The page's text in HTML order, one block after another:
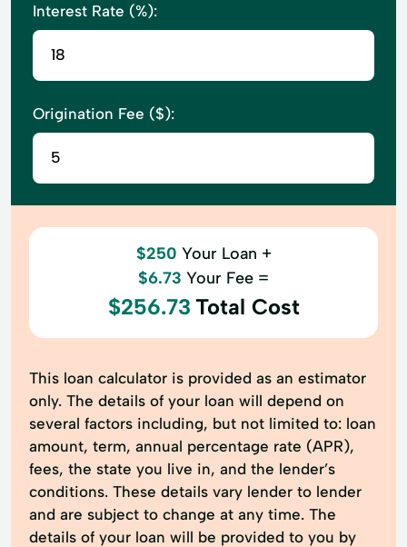
Interest Rate (%):
Origination Fee ($):
$250 Your Loan +
$6.73 Your Fee =
$256.73 Total Cost
This loan calculator is provided as an estimator
only. The details of your loan will depend on
several factors including, but not limited to: loan
amount, term, annual percentage rate (APR),
fees, the state you live in, and the lender’s
conditions. These details vary lender to lender
and are subject to change at any time. The
details of your loan will be provided to you by